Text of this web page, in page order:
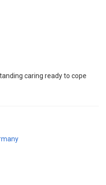
caring ready to cope